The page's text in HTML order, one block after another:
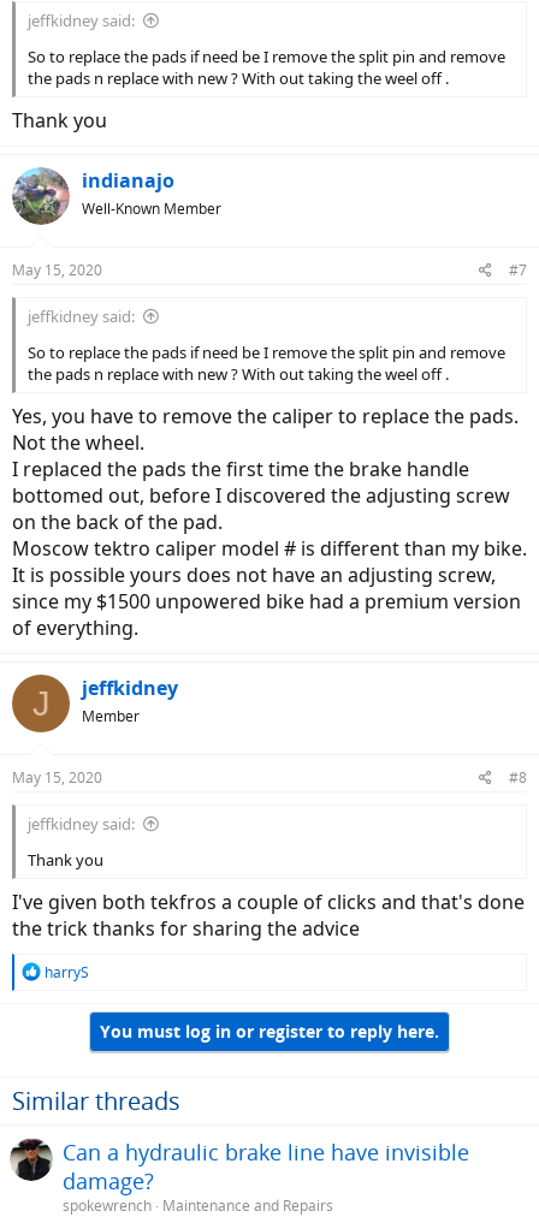
jeffkidney said:
So to replace the pads if need be I remove the split pin and remove
the pads n replace with new ? With out taking the weel off .
Thank you
indianajo
Well-Known Member
May 15, 2020 #7
jeffkidney said:
So to replace the pads if need be I remove the split pin and remove
the pads n replace with new ? With out taking the weel off .
Yes, you have to remove the caliper to replace the pads.
Not the wheel.
I replaced the pads the first time the brake handle
bottomed out, before I discovered the adjusting screw
on the back of the pad.
Moscow tektro caliper model # is different than my bike.
It is possible yours does not have an adjusting screw,
since my $1500 unpowered bike had a premium version
of everything.
J jeffkidney
Member
May 15, 2020 #8
jeffkidney said:
Thank you
I've given both tekfros a couple of clicks and that's done
the trick thanks for sharing the advice
R
o
n
:
harryS
You must log in or register to reply here.
Similar threads
Can a hydraulic brake line have invisible
damage?
spokewrench Maintenance and Repairs